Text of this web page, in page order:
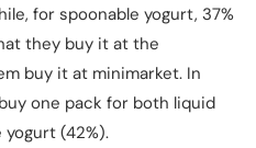
for spoonable yogurt, 37%
they buy it at the
buy it at minimarket. In
one pack for both liquid
yogurt (42%).